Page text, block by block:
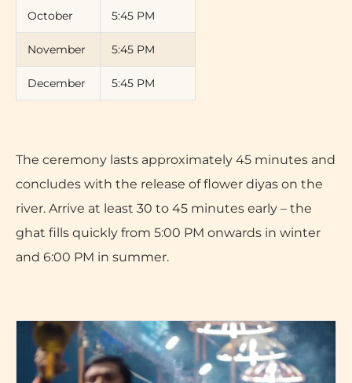
October 5:45 PM
November 5:45 PM
December 5:45 PM
The ceremony lasts approximately 45 minutes and
concludes with the release of flower diyas on the
river. Arrive at least 30 to 45 minutes early – the
ghat fills quickly from 5:00 PM onwards in winter
and 6:00 PM in summer.